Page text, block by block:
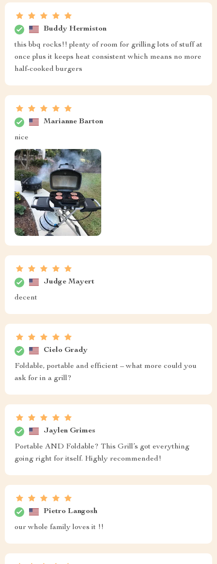
Buddy Hermiston
this bbq rocks!! plenty of room for grilling lots of stuff at
once plus it keeps heat consistent which means no more
half-cooked burgers
Marianne Barton
nice
Judge Mayert
decent
Cielo Grady
Foldable, portable and efficient – what more could you
ask for in a grill?
Jaylen Grimes
Portable AND Foldable? This Grill’s got everything
going right for itself. Highly recommended!
Pietro Langosh
our whole family loves it !!